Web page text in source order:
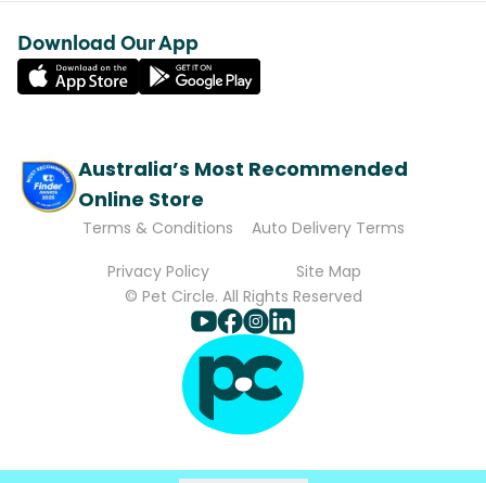
Download Our App
Australia’s Most Recommended
Online Store
Terms & Conditions
Auto Delivery Terms
Privacy Policy
Site Map
© Pet Circle. All Rights Reserved